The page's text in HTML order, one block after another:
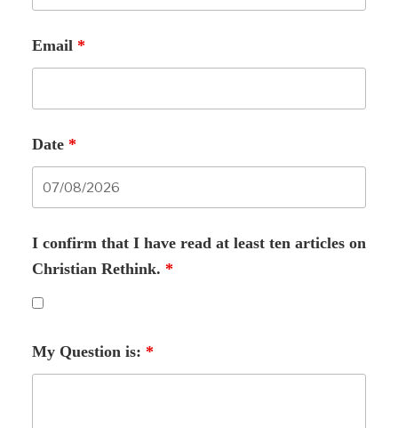
Email *
Date *
I confirm that I have read at least ten articles on
Christian Rethink. *
My Question is: *